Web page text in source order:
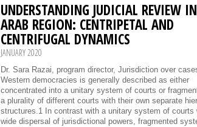
UNDERSTANDING JUDICIAL REVIEW
ARAB REGION: CENTRIPETAL AND
CENTRIFUGAL DYNAMICS
JANUARY 2020
Dr. Sara Razai, program director, Jurisdiction over
Western democracies is generally described as either
concentrated into a unitary system of courts or
a plurality of different courts with their own separate
structures.1 In contrast with a unitary system of courts
wide dispersal of jurisdictional powers, fragmented